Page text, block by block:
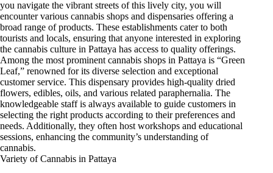
you navigate the vibrant streets of this lively city, you will
encounter various cannabis shops and dispensaries offering a
broad range of products. These establishments cater to both
tourists and locals, ensuring that anyone interested in exploring
the cannabis culture in Pattaya has access to quality offerings.
Among the most prominent cannabis shops in Pattaya is “Green
Leaf,” renowned for its diverse selection and exceptional
customer service. This dispensary provides high-quality dried
flowers, edibles, oils, and various related paraphernalia. The
knowledgeable staff is always available to guide customers in
selecting the right products according to their preferences and
needs. Additionally, they often host workshops and educational
sessions, enhancing the community’s understanding of
cannabis.
Variety of Cannabis in Pattaya